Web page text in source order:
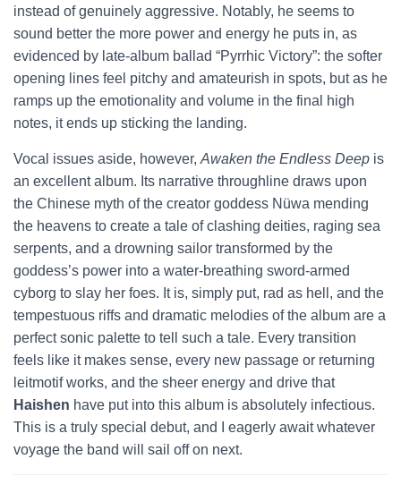
instead of genuinely aggressive. Notably, he seems to
sound better the more power and energy he puts in, as
evidenced by late-album ballad “Pyrrhic Victory”: the softer
opening lines feel pitchy and amateurish in spots, but as he
ramps up the emotionality and volume in the final high
notes, it ends up sticking the landing.
Vocal issues aside, however, Awaken the Endless Deep is
an excellent album. Its narrative throughline draws upon
the Chinese myth of the creator goddess Nüwa mending
the heavens to create a tale of clashing deities, raging sea
serpents, and a drowning sailor transformed by the
goddess’s power into a water-breathing sword-armed
cyborg to slay her foes. It is, simply put, rad as hell, and the
tempestuous riffs and dramatic melodies of the album are a
perfect sonic palette to tell such a tale. Every transition
feels like it makes sense, every new passage or returning
leitmotif works, and the sheer energy and drive that
Haishen have put into this album is absolutely infectious.
This is a truly special debut, and I eagerly await whatever
voyage the band will sail off on next.